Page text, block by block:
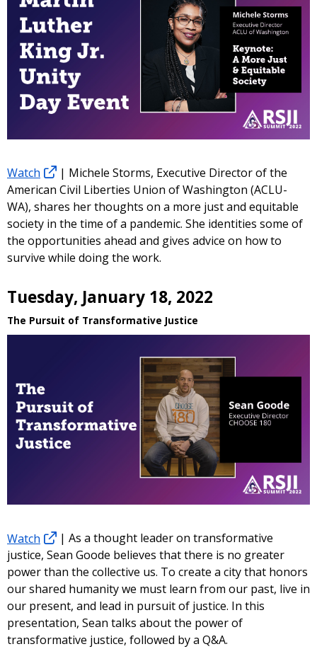
Watch
| Michele Storms, Executive Director of the
American Civil Liberties Union of Washington (ACLU-
WA), shares her thoughts on a more just and equitable
society in the time of a pandemic. She identities some of
the opportunities ahead and gives advice on how to
survive while doing the work.
Tuesday, January 18, 2022
The Pursuit of Transformative Justice
Watch
| As a thought leader on transformative
justice, Sean Goode believes that there is no greater
power than the collective us. To create a city that honors
our shared humanity we must learn from our past, live in
our present, and lead in pursuit of justice. In this
presentation, Sean talks about the power of
transformative justice, followed by a Q&A.